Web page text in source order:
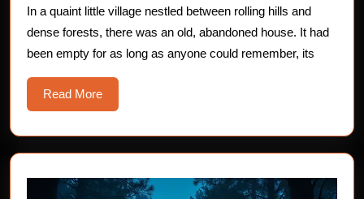
The
Magic
Doors
In a quaint little village nestled between rolling hills and
dense forests, there was an old, abandoned house. It had
been empty for as long as anyone could remember, its
Read MoreRead
More